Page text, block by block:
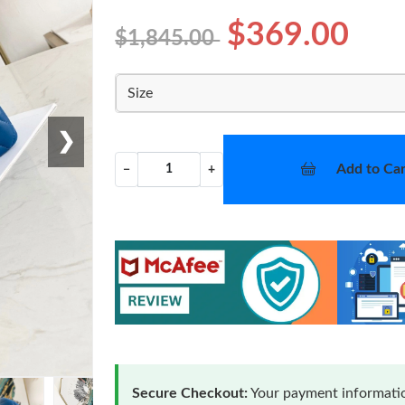
❯
$1,845.00 $369.00
Size
− + Add to
Secure Checkout:Your payment